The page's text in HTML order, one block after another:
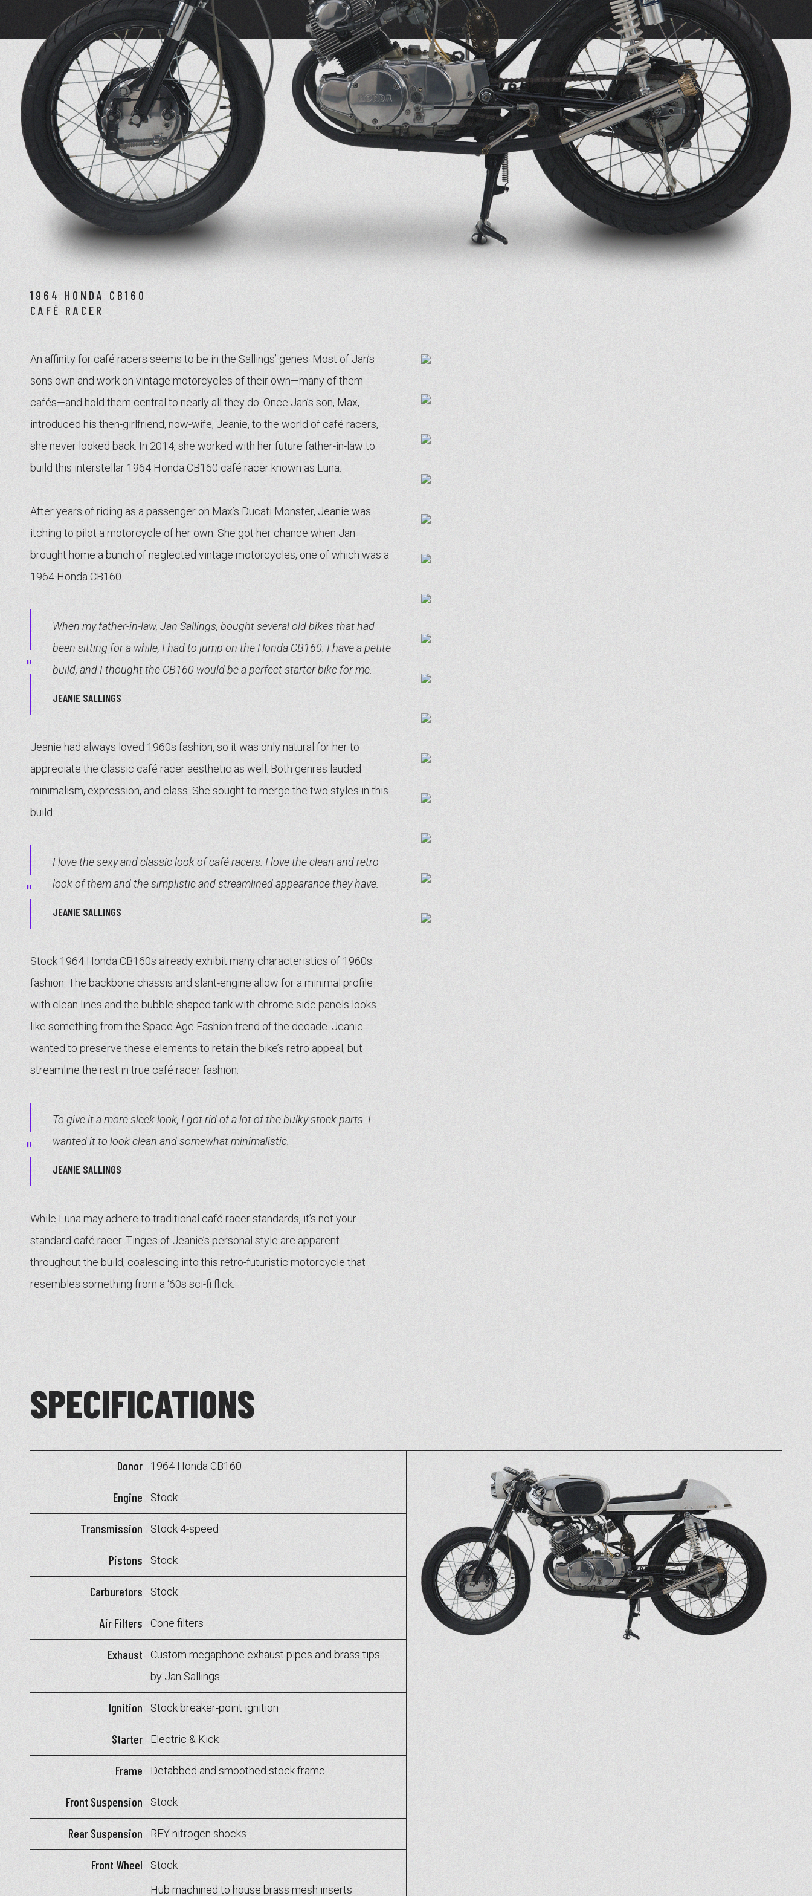
1964 HONDA CB160
CAFÉ RACER
An affinity for café racers seems to be in the Sallings’ genes. Most of Jan’s
sons own and work on vintage motorcycles of their own—many of them
cafés—and hold them central to nearly all they do. Once Jan’s son, Max,
introduced his then-girlfriend, now-wife, Jeanie, to the world of café racers,
she never looked back. In 2014, she worked with her future father-in-law to
build this interstellar 1964 Honda CB160 café racer known as Luna.
After years of riding as a passenger on Max’s Ducati Monster, Jeanie was
itching to pilot a motorcycle of her own. She got her chance when Jan
brought home a bunch of neglected vintage motorcycles, one of which was a
1964 Honda CB160.
When my father-in-law, Jan Sallings, bought several old bikes that had
been sitting for a while, I had to jump on the Honda CB160. I have a petite
build, and I thought the CB160 would be a perfect starter bike for me.
JEANIE SALLINGS
Jeanie had always loved 1960s fashion, so it was only natural for her to
appreciate the classic café racer aesthetic as well. Both genres lauded
minimalism, expression, and class. She sought to merge the two styles in this
build.
I love the sexy and classic look of café racers. I love the clean and retro
look of them and the simplistic and streamlined appearance they have.
JEANIE SALLINGS
Stock 1964 Honda CB160s already exhibit many characteristics of 1960s
fashion. The backbone chassis and slant-engine allow for a minimal profile
with clean lines and the bubble-shaped tank with chrome side panels looks
like something from the Space Age Fashion trend of the decade. Jeanie
wanted to preserve these elements to retain the bike’s retro appeal, but
streamline the rest in true café racer fashion.
To give it a more sleek look, I got rid of a lot of the bulky stock parts. I
wanted it to look clean and somewhat minimalistic.
JEANIE SALLINGS
While Luna may adhere to traditional café racer standards, it’s not your
standard café racer. Tinges of Jeanie’s personal style are apparent
throughout the build, coalescing into this retro-futuristic motorcycle that
resembles something from a ‘60s sci-fi flick.
SPECIFICATIONS
Donor 1964 Honda CB160
Engine Stock
Transmission Stock 4-speed
Pistons Stock
Carburetors Stock
Air Filters Cone filters
Exhaust
Custom megaphone exhaust pipes and brass tips
by Jan Sallings
Ignition Stock breaker-point ignition
Starter Electric & Kick
Frame Detabbed and smoothed stock frame
Front Suspension Stock
Rear Suspension RFY nitrogen shocks
Front Wheel
Stock
Hub machined to house brass mesh inserts